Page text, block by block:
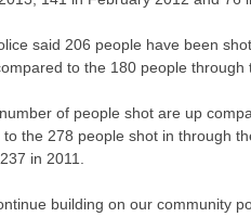
said 206 people have been
to the 180 people
of people shot are up
the 278 people shot in through
in 2011.
building on our community